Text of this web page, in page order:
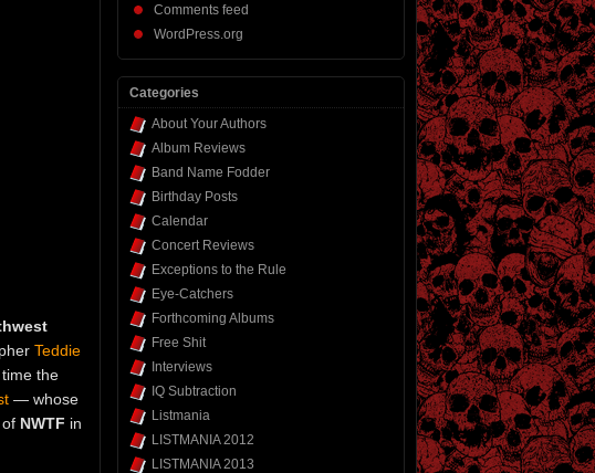
Teddie
the
— whose
NWTF in
Comments feed
WordPress.org
Categories
About Your Authors
Album Reviews
Band Name Fodder
Birthday Posts
Calendar
Concert Reviews
Exceptions to the Rule
Eye-Catchers
Forthcoming Albums
Free Shit
Interviews
IQ Subtraction
Listmania
LISTMANIA 2012
LISTMANIA 2013